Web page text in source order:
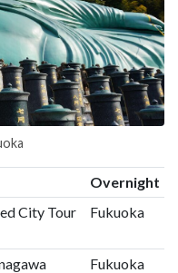
Overnight
City Tour Fukuoka
Fukuoka